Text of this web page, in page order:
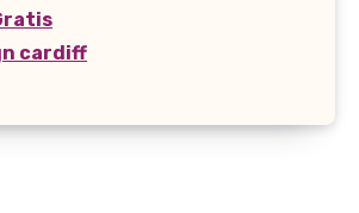
cardiff